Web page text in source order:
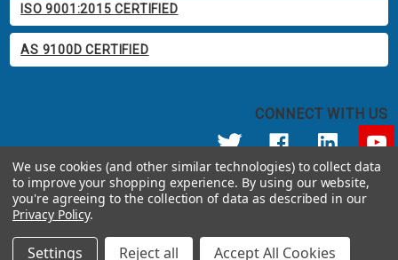
ISO 9001:2015 CERTIFIED
AS 9100D CERTIFIED
CONNECT WITH US
© 2026 Apricorn
Call us at 800.458.5448
12191 Kirkham Road Poway, CA 92064 United States of America
We use cookies (and other similar technologies) to collect data
to improve your shopping experience. By using our website,
you're agreeing to the collection of data as described in our
Privacy Policy.
Settings Reject all Accept All Cookies